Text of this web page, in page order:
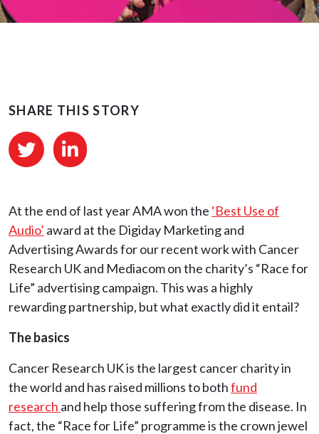
SHARE THIS STORY
At the end of last year AMA won the ‘Best Use of
Audio’ award at the Digiday Marketing and
Advertising Awards for our recent work with Cancer
Research UK and Mediacom on the charity’s “Race for
Life” advertising campaign. This was a highly
rewarding partnership, but what exactly did it entail?
The basics
Cancer Research UK is the largest cancer charity in
the world and has raised millions to bothfund
research and help those suffering from the disease. In
fact, the “Race for Life” programme is the crown jewel